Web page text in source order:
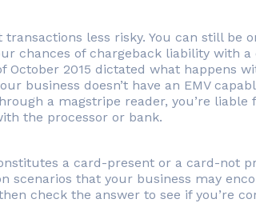
less risky. You can still be
chances of chargeback liability with
October 2015 dictated what happens
business doesn’t have an EMV
a magstripe reader, you’re
the processor or bank.
a card-present or a card-not
scenarios that your business may
check the answer to see if you’re